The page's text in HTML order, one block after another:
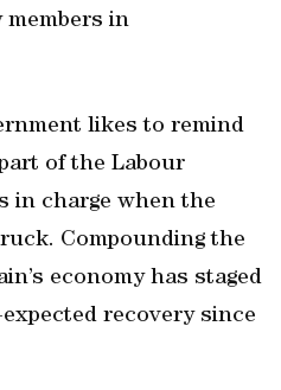
in
likes to remind
of the Labour
in charge when the
Compounding the
economy has staged
recovery since